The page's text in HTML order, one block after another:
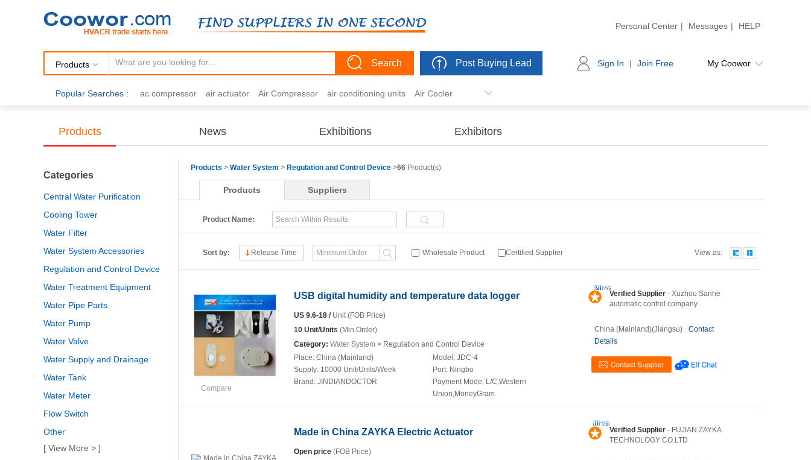
Personal Center | Messages | HELP
Products Search Post Buying Lead Sign In | Join Free My Coowor
Popular Searches : ac compressor air actuator Air Compressor air conditioning units
Air Cooler
copper tubing dehumidification
electric motor
Filter drier gas heater heat pump hvac actuator
Products News Exhibitions Exhibitors
Categories
Central Water Purification
Cooling Tower
Water Filter
Water System Accessories
Regulation and Control Device
Water Treatment Equipment
Water Pipe Parts
Water Pump
Water Valve
Water Supply and Drainage
Water Tank
Water Meter
Flow Switch
Other
[ View More > ]
Products > Water System > Regulation and Control Device >66 Product(s)
Products Suppliers
Product Name:
Sort by: Release Time Wholesale Product Certified Supplier View as:
Compare
USB digital humidity and temperature data logger
US 9.6-18 /Unit (FOB Price)
10 Unit/Units (Min.Order)
Category: Water System > Regulation and Control Device
Place: China (Mainland)
Supply: 10000 Unit/Units/Week
Brand: JINDIANDOCTOR
Model: JDC-4
Port: Ningbo
Payment Mode: L/C,Western
Union,MoneyGram
Verified Supplier - Xuzhou Sanhe
automatic control company
China (Mainland)(Jiangsu)
Contact
Details
Made in China ZAYKA Electric Actuator
Open price (FOB Price)
Verified Supplier - FUJIAN ZAYKA
TECHNOLOGY CO.LTD